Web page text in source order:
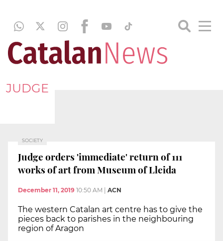
JUDGE
SOCIETY
Judge orders 'immediate' return of 111
works of art from Museum of Lleida
December 11, 2019 10:50 AM ACN
The western Catalan art centre has to give the
pieces back to parishes in the neighbouring
region of Aragon